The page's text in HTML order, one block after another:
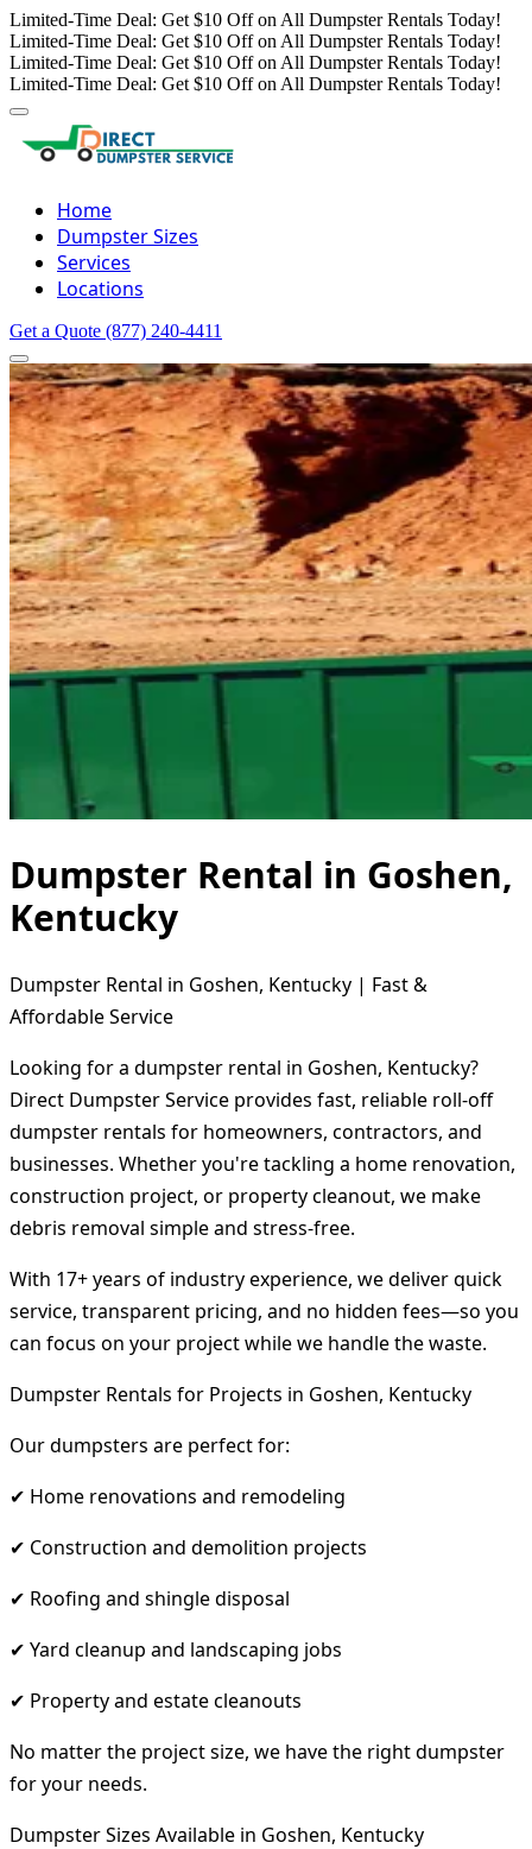
Limited-Time Deal: Get $10 Off on All Dumpster Rentals Today!
Limited-Time Deal: Get $10 Off on All Dumpster Rentals Today!
Limited-Time Deal: Get $10 Off on All Dumpster Rentals Today!
Limited-Time Deal: Get $10 Off on All Dumpster Rentals Today!
Home
Dumpster Sizes
Services
Locations
Get a Quote (877) 240-4411
Dumpster Rental in Goshen,
Kentucky
Dumpster Rental in Goshen, Kentucky | Fast &
Affordable Service
Looking for a dumpster rental in Goshen, Kentucky?
Direct Dumpster Service provides fast, reliable roll-off
dumpster rentals for homeowners, contractors, and
businesses. Whether you're tackling a home renovation,
construction project, or property cleanout, we make
debris removal simple and stress-free.
With 17+ years of industry experience, we deliver quick
service, transparent pricing, and no hidden fees—so you
can focus on your project while we handle the waste.
Dumpster Rentals for Projects in Goshen, Kentucky
Our dumpsters are perfect for:
✔ Home renovations and remodeling
✔ Construction and demolition projects
✔ Roofing and shingle disposal
✔ Yard cleanup and landscaping jobs
✔ Property and estate cleanouts
No matter the project size, we have the right dumpster
for your needs.
Dumpster Sizes Available in Goshen, Kentucky